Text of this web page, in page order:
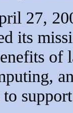
27,
its
of